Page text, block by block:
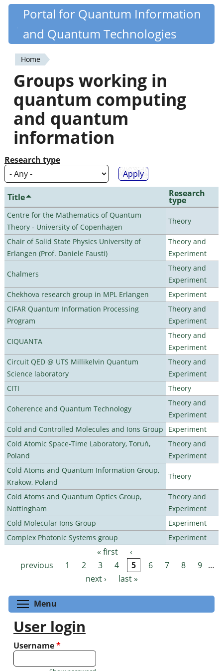
Skip
content
Quantiki
Portal for Quantum Information
and Quantum Technologies
You
are
here
Home
Groups working in
quantum computing
and quantum
information
Research type
Title Research
type
Centre for the Mathematics of Quantum
Theory - University of Copenhagen
Theory
Chair of Solid State Physics University of
Erlangen (Prof. Daniele Fausti)
Theory and
Experiment
Chalmers
Theory and
Experiment
Chekhova research group in MPL Erlangen
Experiment
CIFAR Quantum Information Processing
Program
Theory and
Experiment
CIQUANTA
Theory and
Experiment
Circuit QED @ UTS Millikelvin Quantum
Science laboratory
Theory and
Experiment
CITI
Theory
Coherence and Quantum Technology
Theory and
Experiment
Cold and Controlled Molecules and Ions Group
Experiment
Cold Atomic Space-Time Laboratory, Toruń,
Poland
Theory and
Experiment
Cold Atoms and Quantum Information Group,
Krakow, Poland
Theory
Cold Atoms and Quantum Optics Group,
Nottingham
Theory and
Experiment
Cold Molecular Ions Group
Experiment
Complex Photonic Systems group
Experiment
Pages « first
‹
previous
1 2 3 4 5 6 7 8 9 …
next ›
last »
Menu
User login
Username*